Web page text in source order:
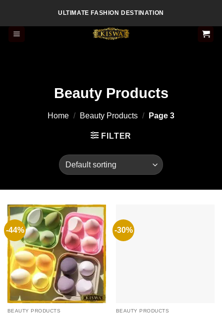
content
ULTIMATE FASHION DESTINATION
Beauty Products
Home / Beauty Products / Page 3
FILTER
-44%
BEAUTY PRODUCTS
-30%
BEAUTY PRODUCTS